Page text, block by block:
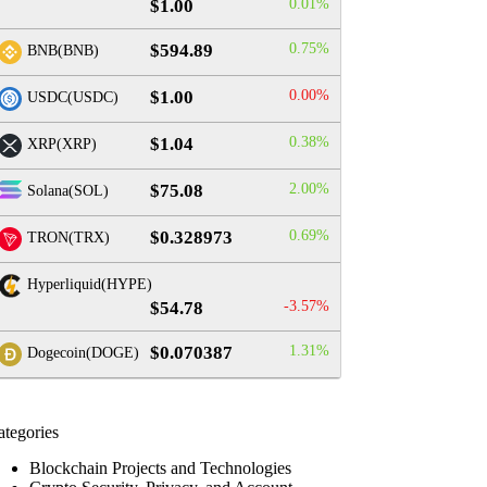
$1.00 0.01%
BNB(BNB) $594.89 0.75%
USDC(USDC) $1.00 0.00%
XRP(XRP) $1.04 0.38%
Solana(SOL) $75.08 2.00%
TRON(TRX) $0.328973 0.69%
Hyperliquid(HYPE)
$54.78 -3.57%
Dogecoin(DOGE) $0.070387 1.31%
Blockchain Projects and Technologies